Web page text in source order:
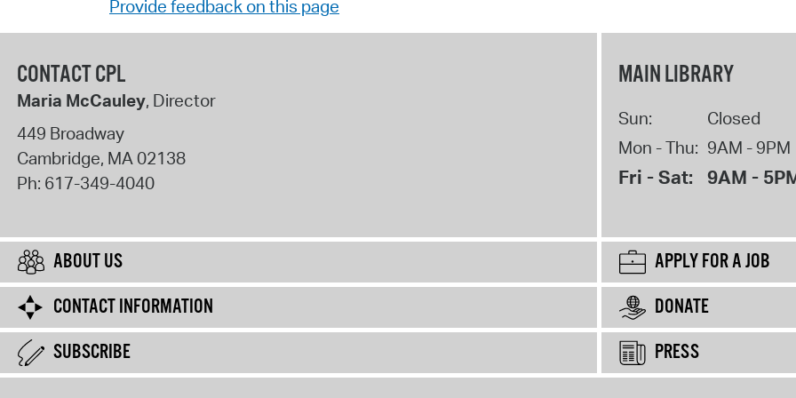
Provide feedback on this page
CONTACT CPL
Maria McCauley, Director
449 Broadway
Cambridge, MA02138
Ph: 617-349-4040
MAIN LIBRARY
Sun:
Closed
Mon - Thu: 9AM - 9PM
Fri - Sat: 9AM -
ABOUT US
APPLY FOR A JOB
CONTACT INFORMATION
DONATE
SUBSCRIBE
PRESS